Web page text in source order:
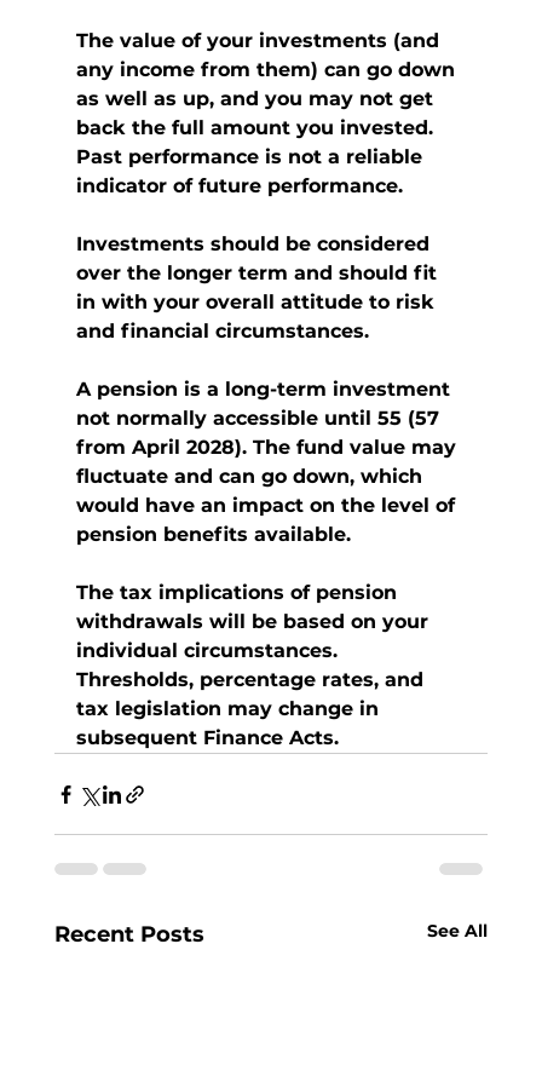
The value of your investments (and
any income from them) can go down
as well as up, and you may not get
back the full amount you invested.
Past performance is not a reliable
indicator of future performance.
Investments should be considered
over the longer term and should fit
in with your overall attitude to risk
and financial circumstances.
A pension is a long-term investment
not normally accessible until 55 (57
from April 2028). The fund value may
fluctuate and can go down, which
would have an impact on the level of
pension benefits available.
The tax implications of pension
withdrawals will be based on your
individual circumstances.
Thresholds, percentage rates, and
tax legislation may change in
subsequent Finance Acts.
Recent Posts See All